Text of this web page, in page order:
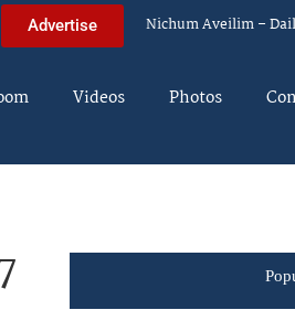
Advertise Nichum Aveilim –
Videos Photos